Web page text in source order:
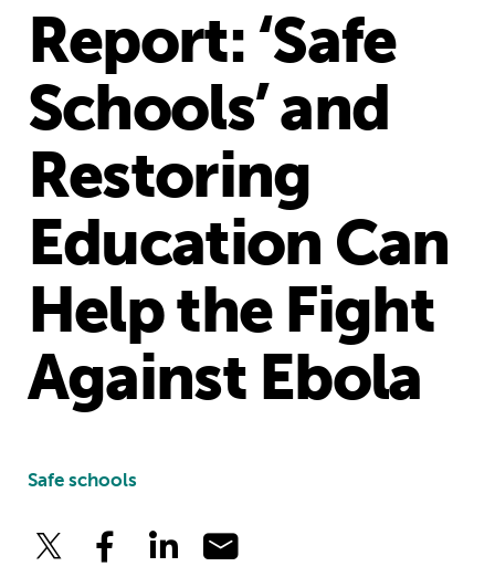
Report: ‘Safe
Schools’ and
Restoring
Education Can
Help the Fight
Against Ebola
Safe schools